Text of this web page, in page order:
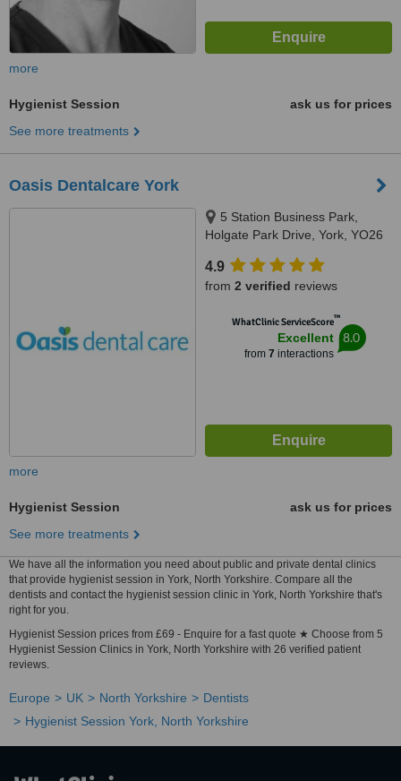
more
Hygienist Session
ask us for prices
See more treatments
Oasis Dentalcare York
5 Station Business Park,
Holgate Park Drive, York, YO26
4.9
from 2 verified reviews
WhatClinic ServiceScore™
Excellent
from 7 interactions
8.0
more
Hygienist Session
ask us for prices
See more treatments
We have all the information you need about public and private dental clinics
that provide hygienist session in York, North Yorkshire. Compare all the
dentists and contact the hygienist session clinic in York, North Yorkshire that's
right for you.
Hygienist Session prices from £69 - Enquire for a fast quote ★ Choose from 5
Hygienist Session Clinics in York, North Yorkshire with 26 verified patient
reviews.
Europe UK North Yorkshire
Dentists
Hygienist Session York, North Yorkshire